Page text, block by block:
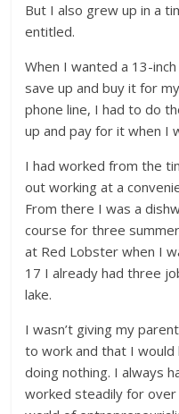
But I also grew up in a
entitled.
When I wanted a 13-
save up and buy it for
phone line, I had to do
up and pay for it when I
I had worked from the
out working at a
From there I was a
course for three
at Red Lobster when I
17 I already had three
lake.
I wasn’t giving my
to work and that I would
doing nothing. I always
worked steadily for over